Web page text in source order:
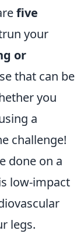
five
your
or
that can be
you
a
challenge!
done on a
low-impact
legs.